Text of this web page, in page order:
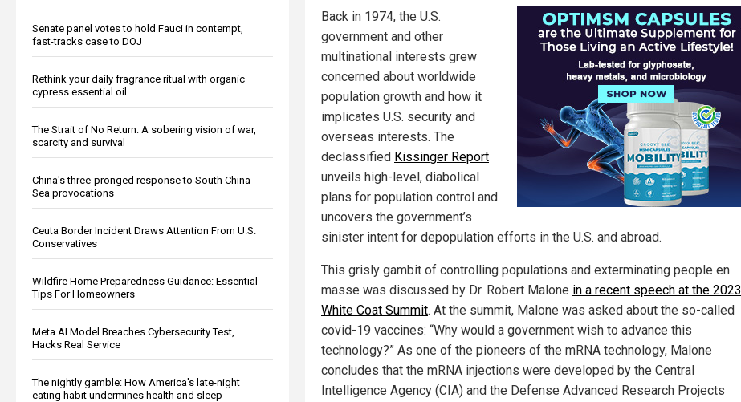
Senate panel votes to hold Fauci in contempt,
fast-tracks case to DOJ
Rethink your daily fragrance ritual with organic
cypress essential oil
The Strait of No Return: A sobering vision of war,
scarcity and survival
China's three-pronged response to South China
Sea provocations
Ceuta Border Incident Draws Attention From U.S.
Conservatives
Wildfire Home Preparedness Guidance: Essential
Tips For Homeowners
Meta AI Model Breaches Cybersecurity Test,
Hacks Real Service
The nightly gamble: How America's late-night
eating habit undermines health and sleep
Back in 1974, the U.S.
government and other
multinational interests grew
concerned about worldwide
population growth and how it
implicates U.S. security and
overseas interests. The
declassified Kissinger Report
unveils high-level, diabolical
plans for population control and
uncovers the government’s
sinister intent for depopulation efforts in the U.S. and abroad.
This grisly gambit of controlling populations and exterminating people en
masse was discussed by Dr. Robert Malone in a recent speech at the 2023
White Coat Summit. At the summit, Malone was asked about the so-called
covid-19 vaccines: “Why would a government wish to advance this
technology?” As one of the pioneers of the mRNA technology, Malone
concludes that the mRNA injections were developed by the Central
Intelligence Agency (CIA) and the Defense Advanced Research Projects